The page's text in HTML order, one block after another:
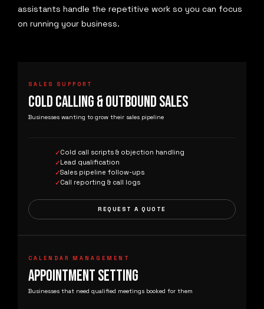
assistants handle the repetitive work so you can focus
on running your business.
SALES SUPPORT
COLD CALLING & OUTBOUND SALES
Businesses wanting to grow their sales pipeline
Cold call scripts & objection handling
Lead qualification
Sales pipeline follow-ups
Call reporting & call logs
REQUEST A QUOTE
CALENDAR MANAGEMENT
APPOINTMENT SETTING
Businesses that need qualified meetings booked for them